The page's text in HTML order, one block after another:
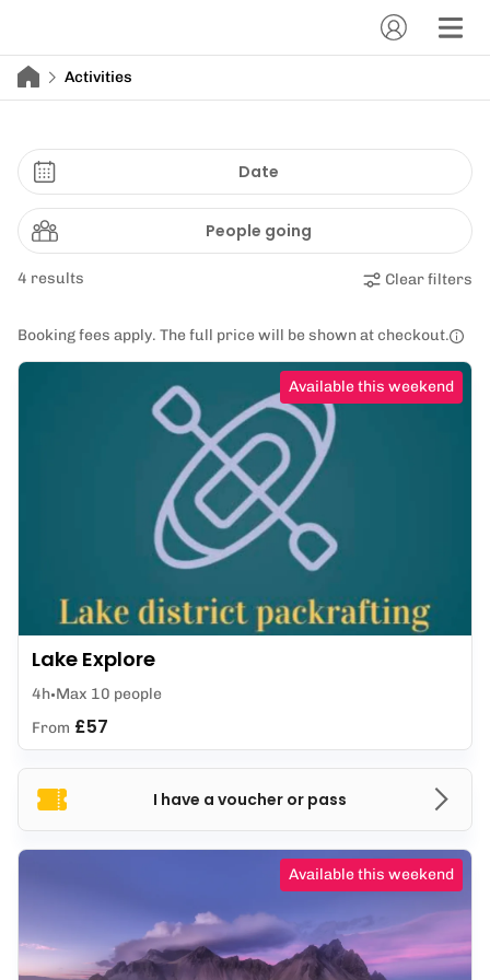
Activities
Date
People going
4 results Clear filters
Booking fees apply. The full price will be shown at checkout.
I have a voucher or pass
Available this weekend
Lake Explore
4h Max 10 people
From £57
Available this weekend